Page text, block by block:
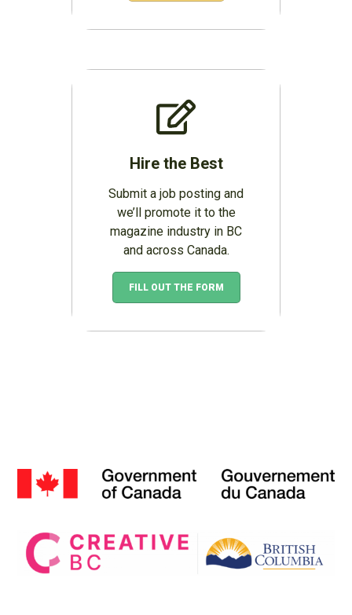
Hire the Best
Submit a job posting and
we’ll promote it to the
magazine industry in BC
and across Canada.
FILL OUT THE FORM